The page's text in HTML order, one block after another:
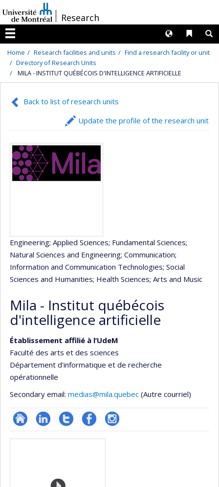
au
contenu
/Research
Menu
Liens
Langues
Home Research facilities and units
Find a research facility or unit
Directory of Research Units
MILA - INSTITUT QUÉBÉCOIS D'INTELLIGENCE ARTIFICIELLE
Back to list of research units
Update the profile of the research unit
Engineering; Applied Sciences; Fundamental Sciences;
Natural Sciences and Engineering; Communication;
Information and Communication Technologies; Social
Sciences and Humanities; Health Sciences; Arts and Music
Mila - Institut québécois
d'intelligence artificielle
Établissement affilié à l’UdeM
Faculté des arts et des sciences
Département d'informatique et de recherche
opérationnelle
Secondary email: medias@mila.quebec (Autre courriel)
Site
LinkedInCompteProfil Instagram
Media